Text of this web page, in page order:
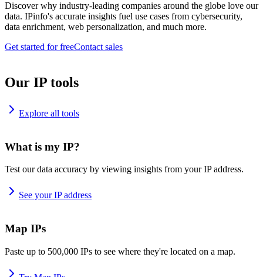
Discover why industry-leading companies around the globe love our
data. IPinfo's accurate insights fuel use cases from cybersecurity,
data enrichment, web personalization, and much more.
Get started for freeContact sales
Our IP tools
Explore all tools
What is my IP?
Test our data accuracy by viewing insights from your IP address.
See your IP address
Map IPs
Paste up to 500,000 IPs to see where they're located on a map.